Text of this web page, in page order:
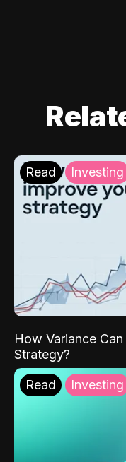
Read Investing
How Variance
Strategy?
Read Investing